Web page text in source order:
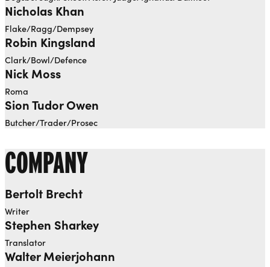
Nicholas Khan
Flake/Ragg/Dempsey
Robin Kingsland
Clark/Bowl/Defence
Nick Moss
Roma
Sion Tudor Owen
Butcher/Trader/Prosec
COMPANY
Bertolt Brecht
Writer
Stephen Sharkey
Translator
Walter Meierjohann